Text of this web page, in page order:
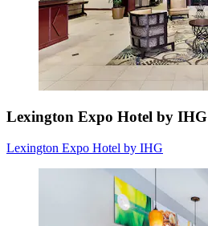
Lexington Expo Hotel by IHG
Lexington Expo Hotel by IHG